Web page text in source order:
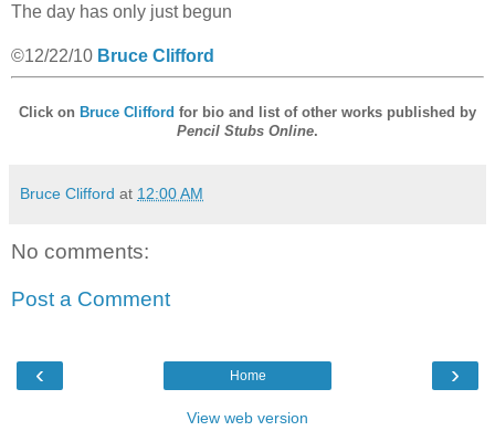
The day has only just begun
©12/22/10 Bruce Clifford
Click on Bruce Clifford for bio and list of other works published by
Pencil Stubs Online.
Bruce Clifford at 12:00 AM
No comments:
Post a Comment
‹ ›
Home
View web version